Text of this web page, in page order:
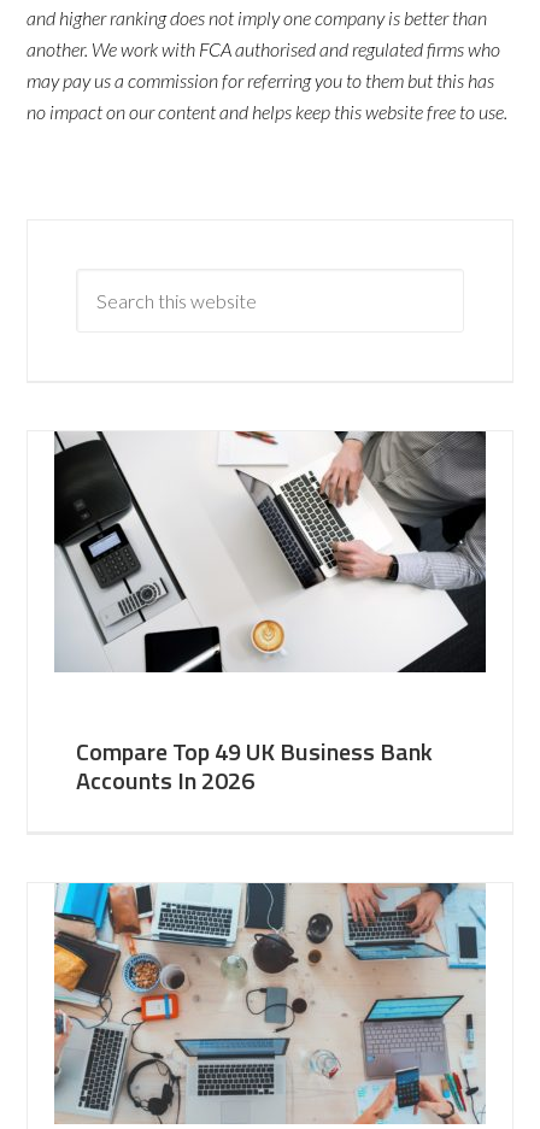
and higher ranking does not imply one company is better than
another. We work with FCA authorised and regulated firms who
may pay us a commission for referring you to them but this has
no impact on our content and helps keep this website free to use.
Compare Top 49 UK Business Bank
Accounts In 2026